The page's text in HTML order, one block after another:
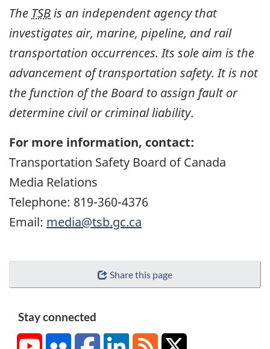
The TSBis an independent agency that
investigates air, marine, pipeline, and rail
transportation occurrences. Its sole aim is the
advancement of transportation safety. It is not
the function of the Board to assign fault or
determine civil or criminal liability.
For more information, contact:
Transportation Safety Board of Canada
Media Relations
Telephone: 819-360-4376
Email: media@tsb.gc.ca
Share this page
Stay connected
YouTubeFlickr FacebookLinkedInRSS